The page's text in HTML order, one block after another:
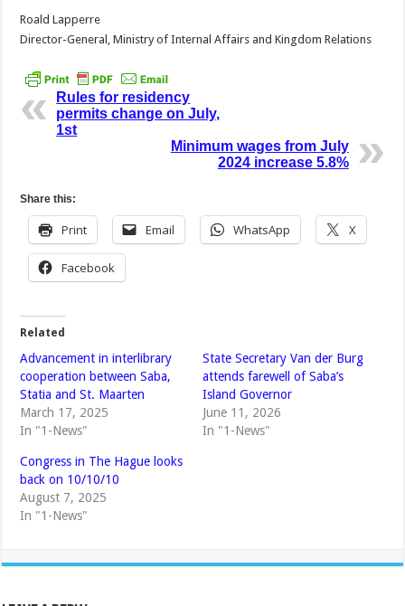
Roald Lapperre
Director-General, Ministry of Internal Affairs and Kingdom Relations
Rules for residency
permits change on July,
1st
Minimum wages from July
2024 increase 5.8%
Share this:
Print Email WhatsApp X
Facebook
Related
Advancement in interlibrary
cooperation between Saba,
Statia and St. Maarten
March 17, 2025
In "1-News"
State Secretary Van der Burg
attends farewell of Saba’s
Island Governor
June 11, 2026
In "1-News"
Congress in The Hague looks
back on 10/10/10
August 7, 2025
In "1-News"